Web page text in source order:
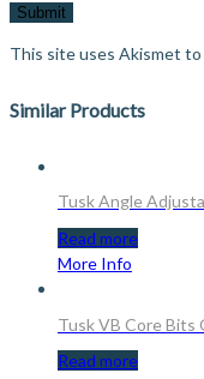
This site uses Akismet to
Similar Products
Tusk Angle
Read more
More Info
Tusk VB Core Bits
Read more